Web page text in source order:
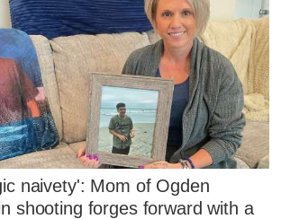
naivety': Mom of Ogden
shooting forges forward with a